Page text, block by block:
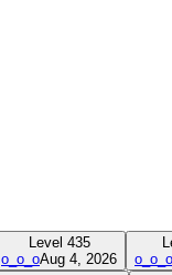
Level 435
o_o_oAug 4, 2026
o_o_o